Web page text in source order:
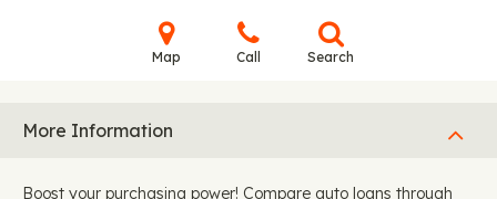
Map Call Search
More Information
Boost your purchasing power! Compare auto loans through